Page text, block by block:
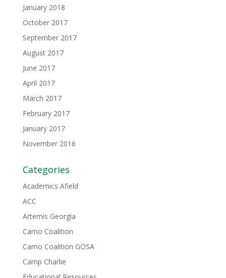
January 2018
October 2017
September 2017
August 2017
June 2017
April 2017
March 2017
February 2017
January 2017
November 2016
Categories
Academics Afield
ACC
Artemis Georgia
Camo Coalition
Camo Coalition GOSA
Camp Charlie